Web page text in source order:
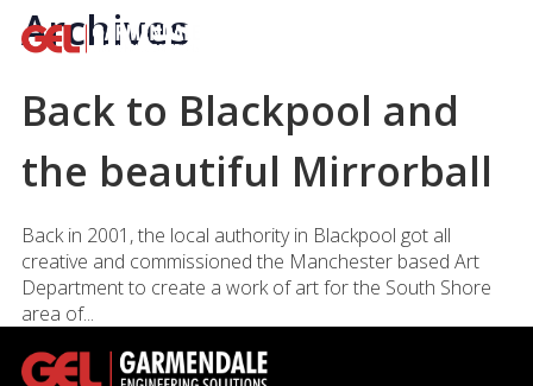
Archives
Back to Blackpool and
the beautiful Mirrorball
Back in 2001, the local authority in Blackpool got all
creative and commissioned the Manchester based Art
Department to create a work of art for the South Shore
area of...